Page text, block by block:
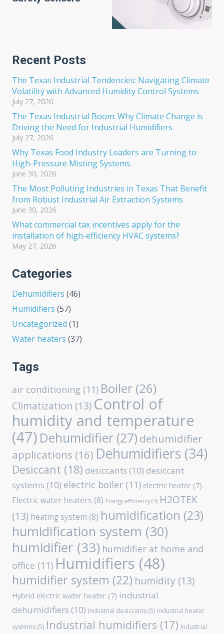
Recent Posts
The Texas Industrial Tendencies: Navigating Climate
Volatility with Advanced Humidity Control Systems
July 27, 2026
The Texas Industrial Boom: Why Climate Change is
Driving the Need for Industrial Humidifiers
July 27, 2026
Why Texas Food Industry Leaders are Turning to
High-Pressure Misting Systems
June 30, 2026
The Most Polluting Industries in Texas That Benefit
from Robust Industrial Air Extraction Systems
June 30, 2026
What commercial tax incentives apply for the
installation of high-efficiency HVAC systems?
May 27, 2026
Categories
Dehumidifiers (46)
Humidifiers (57)
Uncategorized (1)
Water heaters (37)
Tags
air conditioning (11) Boiler (26)
Climatization (13) Control of
humidity and temperature
(47) Dehumidifier (27) dehumidifier
applications (16) Dehumidifiers (34)
Desiccant (18) desiccants (10) desiccant
systems (10) electric boiler (11) electric heater (7)
Electric water heaters (8) Energy efficiency (4) H2OTEK
(13) heating system (8) humidification (23)
humidification system (30)
humidifier (33) humidifier at home and
office (11) Humidifiers (48)
humidifier system (22) humidity (13)
Hybrid electric water heater (7) industrial
dehumidifiers (10) Industrial desiccants (5) industrial heater
systems (5) Industrial humidifiers (17) Industrial